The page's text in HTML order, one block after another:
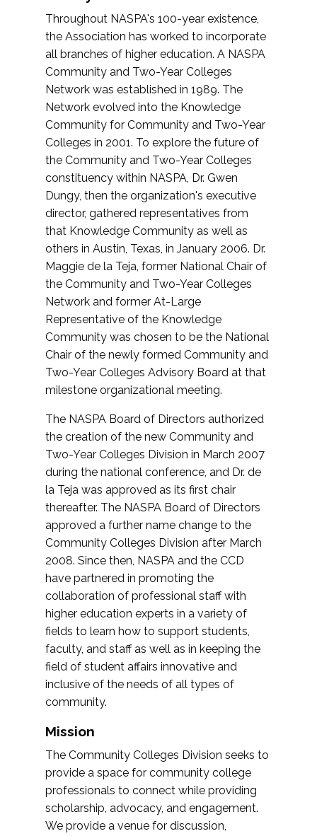
Throughout NASPA's 100-year existence,
the Association has worked to incorporate
all branches of higher education. A NASPA
Community and Two-Year Colleges
Network was established in 1989. The
Network evolved into the Knowledge
Community for Community and Two-Year
Colleges in 2001. To explore the future of
the Community and Two-Year Colleges
constituency within NASPA, Dr. Gwen
Dungy, then the organization's executive
director, gathered representatives from
that Knowledge Community as well as
others in Austin, Texas, in January 2006. Dr.
Maggie de la Teja, former National Chair of
the Community and Two-Year Colleges
Network and former At-Large
Representative of the Knowledge
Community was chosen to be the National
Chair of the newly formed Community and
Two-Year Colleges Advisory Board at that
milestone organizational meeting.
The NASPA Board of Directors authorized
the creation of the new Community and
Two-Year Colleges Division in March 2007
during the national conference, and Dr. de
la Teja was approved as its first chair
thereafter. The NASPA Board of Directors
approved a further name change to the
Community Colleges Division after March
2008. Since then, NASPA and the CCD
have partnered in promoting the
collaboration of professional staff with
higher education experts in a variety of
fields to learn how to support students,
faculty, and staff as well as in keeping the
field of student affairs innovative and
inclusive of the needs of all types of
community.
Mission
The Community Colleges Division seeks to
provide a space for community college
professionals to connect while providing
scholarship, advocacy, and engagement.
We provide a venue for discussion,